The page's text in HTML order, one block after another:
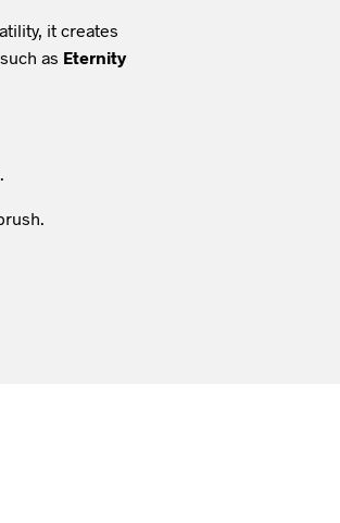
it creates
as Eternity